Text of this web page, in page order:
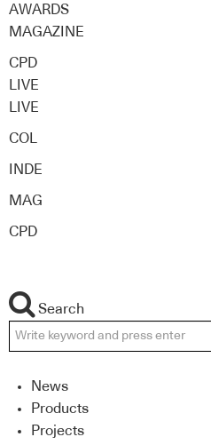
AWARDS
MAGAZINE
CPD
LIVE
LIVE
COL
INDE
MAG
CPD
Search
News
Products
Projects